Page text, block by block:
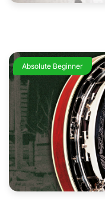
Absolute Beginner